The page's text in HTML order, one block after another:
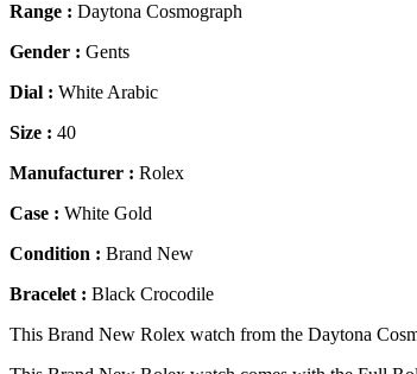
Range : Daytona Cosmograph
Gender : Gents
Dial : White Arabic
Size : 40
Manufacturer : Rolex
Case : White Gold
Condition : Brand New
Bracelet : Black Crocodile
This Brand New Rolex watch from the Daytona